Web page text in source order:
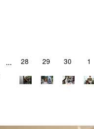
... 28 29 30 1